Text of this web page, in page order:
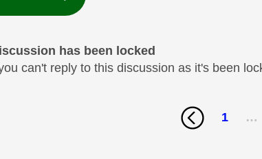
has been locked
can't reply to this discussion as it's been
1 …